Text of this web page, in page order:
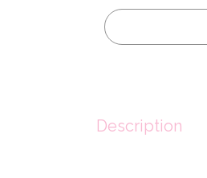
Description